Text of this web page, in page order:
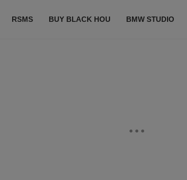
RSMS BUY BLACK HOU BMW STUDIO